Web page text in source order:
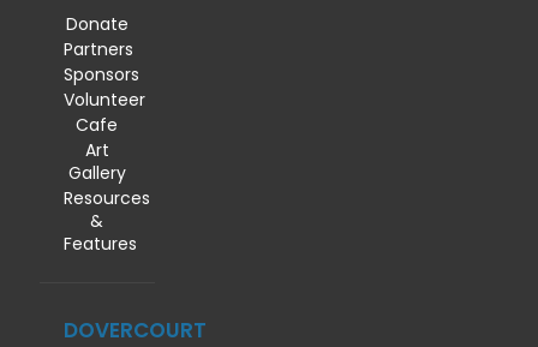
Donate
Partners
Sponsors
Volunteer
Cafe
Art
Gallery
Resources
&
Features
DOVERCOURT